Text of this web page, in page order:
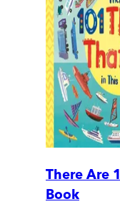
There Are
Book